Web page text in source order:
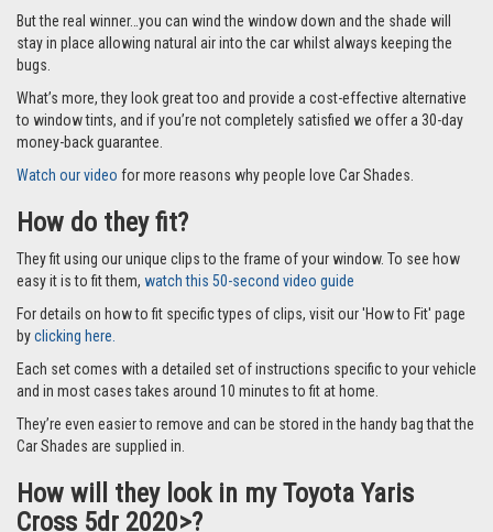
But the real winner…you can wind the window down and the shade will
stay in place allowing natural air into the car whilst always keeping the
bugs.
What’s more, they look great too and provide a cost-effective alternative
to window tints, and if you’re not completely satisfied we offer a 30-day
money-back guarantee.
Watch our video for more reasons why people love Car Shades.
How do they fit?
They fit using our unique clips to the frame of your window. To see how
easy it is to fit them, watch this 50-second video guide
For details on how to fit specific types of clips, visit our 'How to Fit' page
byclicking here.
Each set comes with a detailed set of instructions specific to your vehicle
and in most cases takes around 10 minutes to fit at home.
They’re even easier to remove and can be stored in the handy bag that the
Car Shades are supplied in.
How will they look in my Toyota Yaris
Cross 5dr 2020>?